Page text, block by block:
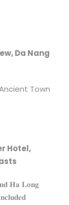
Da Nang
Town
Hotel,
𝐇𝐚 𝐋𝐨𝐧𝐠